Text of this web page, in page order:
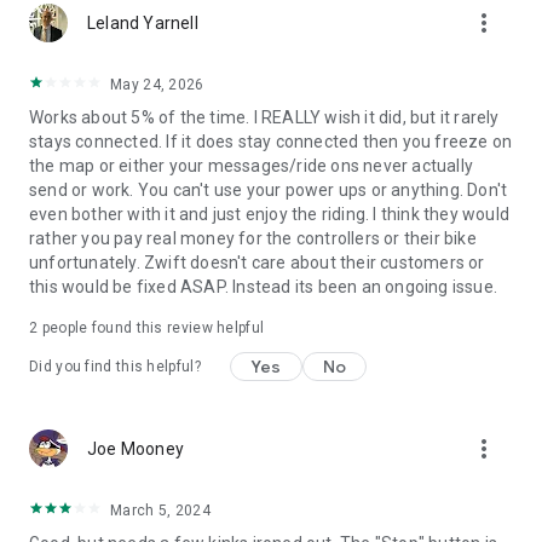
Leland Yarnell more_vert
May 24, 2026
Works about 5% of the time. I REALLY wish it did, but it rarely
stays connected. If it does stay connected then you freeze on
the map or either your messages/ride ons never actually
send or work. You can't use your power ups or anything. Don't
even bother with it and just enjoy the riding. I think they would
rather you pay real money for the controllers or their bike
unfortunately. Zwift doesn't care about their customers or
this would be fixed ASAP. Instead its been an ongoing issue.
2 people found this review helpful
Did you find this helpful? Yes No
Joe Mooney more_vert
March 5, 2024